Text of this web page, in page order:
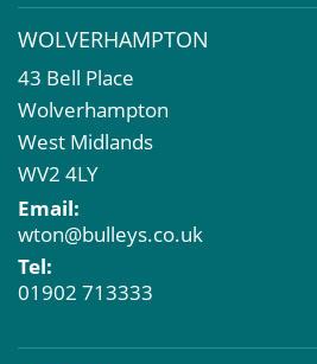
Business Rates
Commercial Development
Property Acquisition
Market Intelligence & Research
EPC
Compulsory Purchase
Dilapidations and Schedules of
Property Problems
WOLVERHAMPTON
43 Bell Place
Wolverhampton
West Midlands
WV2 4LY
Email:
wton@bulleys.co.uk
Tel:
01902 713333